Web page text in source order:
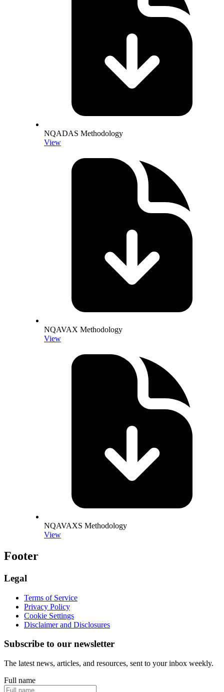
NQADAS Methodology
View
NQAVAX Methodology
View
NQAVAXS Methodology
View
Footer
Legal
Terms of Service
Privacy Policy
Cookie Settings
Disclaimer and Disclosures
Subscribe to our newsletter
The latest news, articles, and resources, sent to your inbox weekly.
Full name